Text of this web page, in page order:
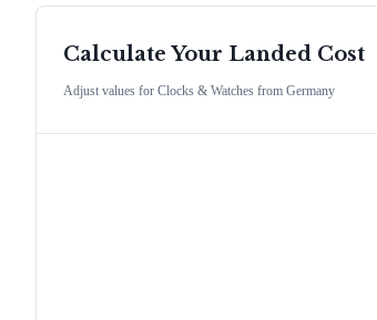
Calculate Your Landed Cost
Adjust values for Clocks & Watches from Germany